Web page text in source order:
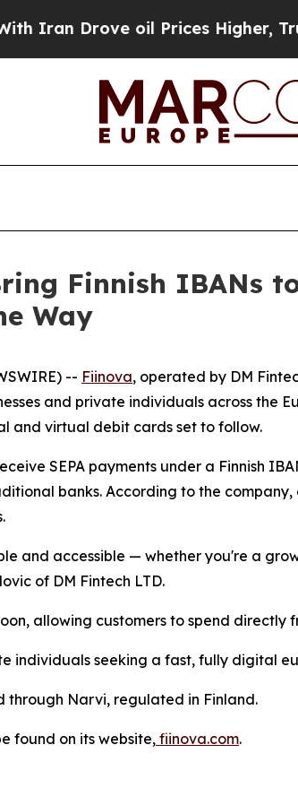
Drove oil Prices Higher, Trump
Finnish IBANs
Way
-- Fiinova, operated by DM
and private individuals across the
and virtual debit cards set to follow.
SEPA payments under a Finnish
banks. According to the
and accessible — whether you're a
of DM Fintech LTD.
allowing customers to spend directly
individuals seeking a fast, fully digital
through Narvi, regulated in Finland.
found on its website,fiinova.com.